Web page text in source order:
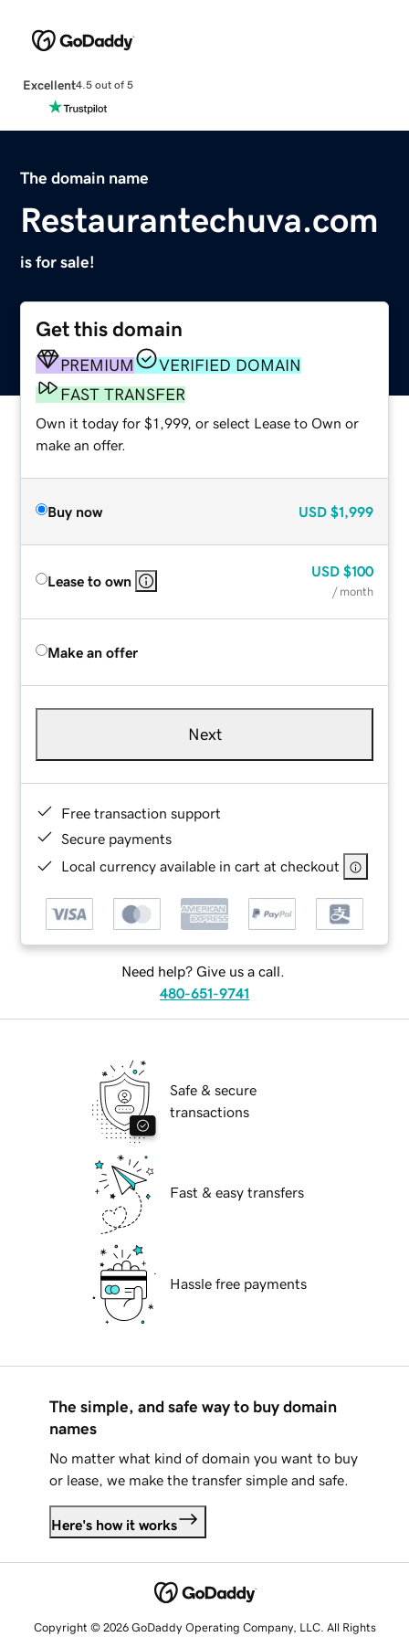
Excellent4.5 out of 5
The domain name
Restaurantechuva.com
is for sale!
Get this domain
PREMIUM
VERIFIED DOMAIN
FAST TRANSFER
Own it today for $1,999, or select Lease to Own or
make an offer.
Buy now USD $1,999
Lease to own
USD $100
/ month
Make an offer
Next
Free transaction support
Secure payments
Local currency available in cart at checkout
Need help? Give us a call.
480-651-9741
Safe & secure
transactions
Fast & easy transfers
Hassle free payments
The simple, and safe way to buy domain
names
No matter what kind of domain you want to buy
or lease, we make the transfer simple and safe.
Here's how it works
Copyright © 2026 GoDaddy Operating Company, LLC. All Rights